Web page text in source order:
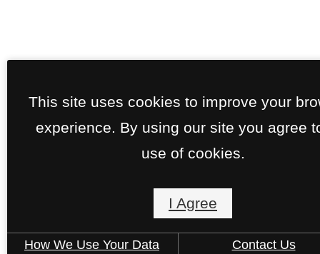
This site uses cookies to improve your
experience. By using our site you agree
use of cookies.
I Agree
How We Use Your Data Contact Us